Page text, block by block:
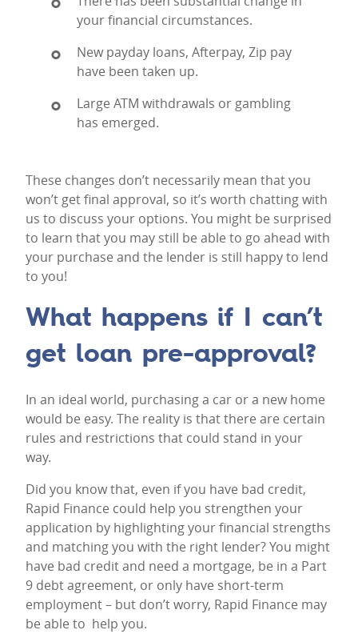
your financial circumstances.
New payday loans, Afterpay, Zip pay
have been taken up.
Large ATM withdrawals or gambling
has emerged.
These changes don’t necessarily mean that you
won’t get final approval, so it’s worth chatting with
us to discuss your options. You might be surprised
to learn that you may still be able to go ahead with
your purchase and the lender is still happy to lend
to you!
What happens if I can’t
get loan pre-approval?
In an ideal world, purchasing a car or a new home
would be easy. The reality is that there are certain
rules and restrictions that could stand in your
way.
Did you know that, even if you have bad credit,
Rapid Finance could help you strengthen your
application by highlighting your financial strengths
and matching you with the right lender? You might
have bad credit and need a mortgage, be in a Part
9 debt agreement, or only have short-term
employment – but don’t worry, Rapid Finance may
be able to help you.